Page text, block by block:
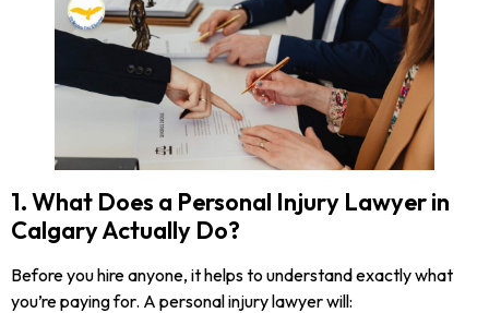
1. What Does a Personal Injury Lawyer in
Calgary Actually Do?
Before you hire anyone, it helps to understand exactly what
you’re paying for. A personal injury lawyer will: